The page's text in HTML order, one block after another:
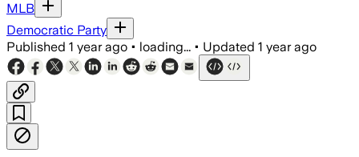
MLB
Democratic Party
Published 1 year ago • loading... • Updated 1 year ago